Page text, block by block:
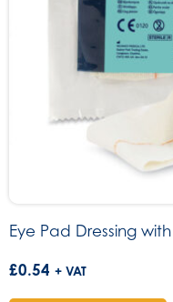
Eye Pad Dressing
£0.54 + VAT